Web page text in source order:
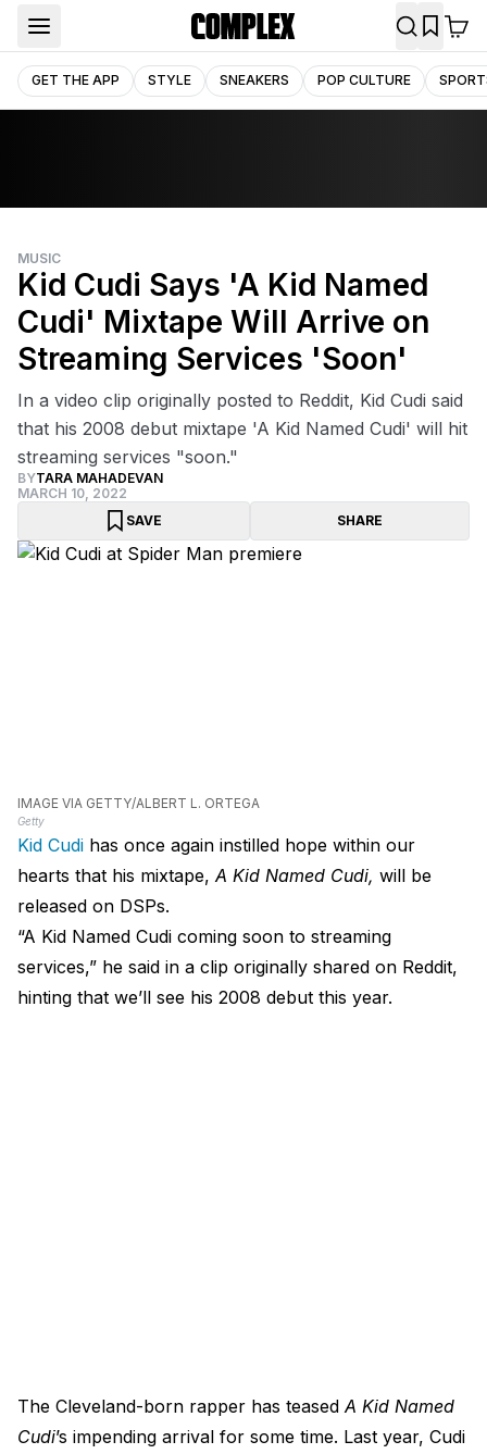
GET THE APP STYLE SNEAKERS POP CULTURE
MUSIC
Kid Cudi Says 'A Kid Named
Cudi' Mixtape Will Arrive on
Streaming Services 'Soon'
In a video clip originally posted to Reddit, Kid Cudi said
that his 2008 debut mixtape 'A Kid Named Cudi' will hit
streaming services "soon."
BYTARA MAHADEVAN
MARCH 10, 2022
SAVE
SHARE
IMAGE VIA GETTY/ALBERT L. ORTEGA
Getty
Kid Cudi has once again instilled hope within our
hearts that his mixtape,A Kid Named Cudi, will be
released on DSPs.
“A Kid Named Cudi coming soon to streaming
services,” he said in a clip originally shared on Reddit,
hinting that we’ll see his 2008 debut this year.
The Cleveland-born rapper has teasedA Kid Named
Cudi’s impending arrival for some time. Last year, Cudi